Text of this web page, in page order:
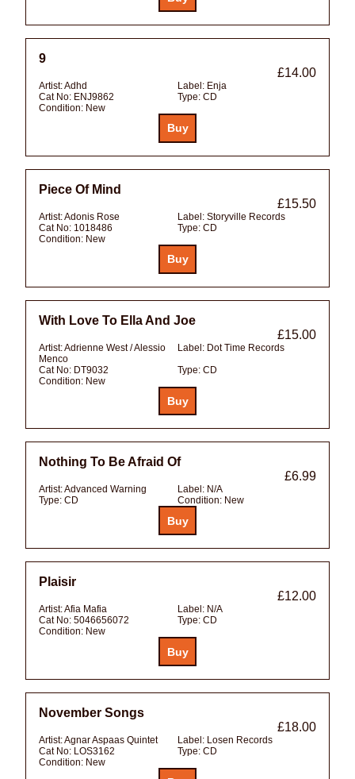
9
£14.00
Artist:Adhd Label: Enja
Cat No: ENJ9862 Type: CD
Condition: New
Piece Of Mind
£15.50
Artist:Adonis Rose Label: Storyville Records
Cat No: 1018486 Type: CD
Condition: New
With Love To Ella And Joe
£15.00
Artist:Adrienne West / Alessio
Menco
Label: Dot Time Records
Cat No: DT9032 Type: CD
Condition: New
Nothing To Be Afraid Of
£6.99
Artist:Advanced Warning Label: N/A
Type: CD Condition: New
Plaisir
£12.00
Artist:Afia Mafia Label: N/A
Cat No: 5046656072 Type: CD
Condition: New
November Songs
£18.00
Artist:Agnar Aspaas Quintet Label: Losen Records
Cat No: LOS3162 Type: CD
Condition: New